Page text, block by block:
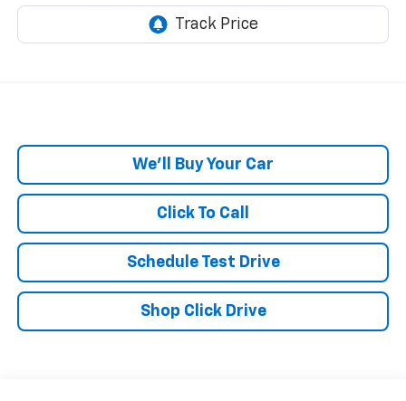
We'll Buy Your Car
Click To Call
Schedule Test Drive
Shop Click Drive